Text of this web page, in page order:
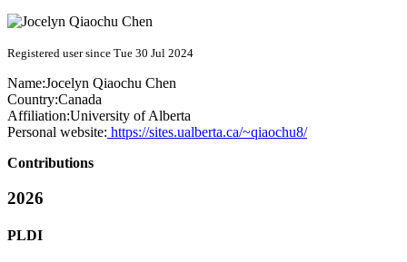
Registered user since Tue 30 Jul 2024
Name:Jocelyn Qiaochu Chen
Country:Canada
Affiliation:University of Alberta
Personal website: https://sites.ualberta.ca/~qiaochu8/
Contributions
2026
PLDI